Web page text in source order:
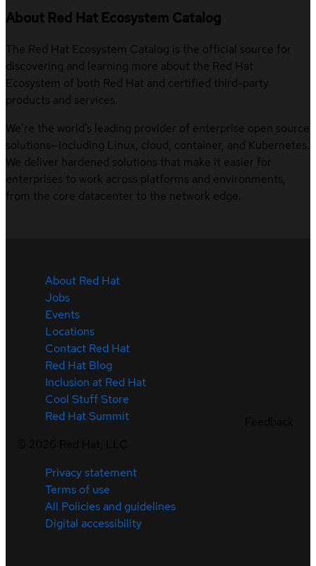
About Red Hat Ecosystem Catalog
The Red Hat Ecosystem Catalog is the official source for
discovering and learning more about the Red Hat
Ecosystem of both Red Hat and certified third-party
products and services.
We’re the world’s leading provider of enterprise open source
solutions—including Linux, cloud, container, and Kubernetes.
We deliver hardened solutions that make it easier for
enterprises to work across platforms and environments,
from the core datacenter to the network edge.
About Red Hat
Jobs
Events
Locations
Contact Red Hat
Red Hat Blog
Inclusion at Red Hat
Cool Stuff Store
Red Hat Summit
Privacy statement
Terms of use
All Policies and guidelines
Digital accessibility